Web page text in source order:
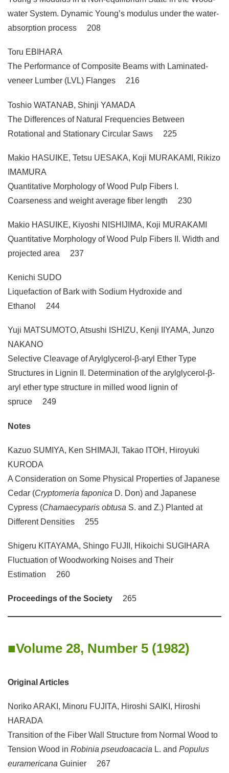
water System. Dynamic Young’s modulus under the water-
absorption process 208
Toru EBIHARA
The Performance of Composite Beams with Laminated-
veneer Lumber (LVL) Flanges 216
Toshio WATANAB, Shinji YAMADA
The Differences of Natural Frequencies Between
Rotational and Stationary Circular Saws 225
Makio HASUIKE, Tetsu UESAKA, Koji MURAKAMI, Rikizo
IMAMURA
Quantitative Morphology of Wood Pulp Fibers I.
Coarseness and weight average fiber length 230
Makio HASUIKE, Kiyoshi NISHIJIMA, Koji MURAKAMI
Quantitative Morphology of Wood Pulp Fibers II. Width and
projected area 237
Kenichi SUDO
Liquefaction of Bark with Sodium Hydroxide and
Ethanol 244
Yuji MATSUMOTO, Atsushi ISHIZU, Kenji IIYAMA, Junzo
NAKANO
Selective Cleavage of Arylglycerol-β-aryl Ether Type
Structures in Lignin II. Determination of the arylglycerol-β-
aryl ether type structure in milled wood lignin of
spruce 249
Notes
Kazuo SUMIYA, Ken SHIMAJI, Takao ITOH, Hiroyuki
KURODA
A Consideration on Some Physical Properties of Japanese
Cedar (Cryptomeria faponica D. Don) and Japanese
Cypress (Chamaecyparis obtusa S. and Z.) Planted at
Different Densities 255
Shigeru KITAYAMA, Shingo FUJII, Hikoichi SUGIHARA
Fluctuation of Woodworking Noises and Their
Estimation 260
Proceedings of the Society 265
Volume 28, Number 5 (1982)
Original Articles
Noriko ARAKI, Minoru FUJITA, Hiroshi SAIKI, Hiroshi
HARADA
Transition of the Fiber Wall Structure from Normal Wood to
Tension Wood in Robinia pseudoacacia L. and Populus
euramericana Guinier 267